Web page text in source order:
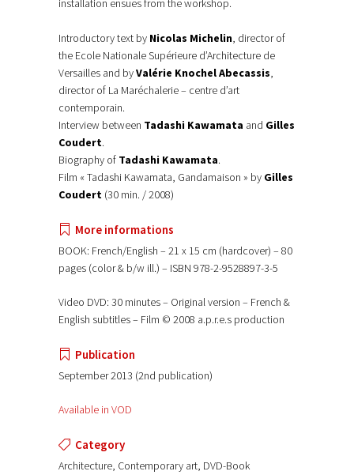
installation ensues from the workshop.
Introductory text by Nicolas Michelin, director of
the Ecole Nationale Supérieure d’Architecture de
Versailles and byValérie Knochel Abecassis,
director of La Maréchalerie – centre d’art
contemporain.
Interview between Tadashi Kawamata and Gilles
Coudert.
Biography of Tadashi Kawamata.
Film « Tadashi Kawamata, Gandamaison » by Gilles
Coudert (30 min. / 2008)
More informations
BOOK: French/English – 21 x 15 cm (hardcover) – 80
pages (color & b/w ill.) – ISBN 978-2-9528897-3-5
Video DVD: 30 minutes – Original version – French &
English subtitles – Film © 2008 a.p.r.e.s production
Publication
September 2013 (2nd publication)
Available in VOD
Category
Architecture, Contemporary art, DVD-Book